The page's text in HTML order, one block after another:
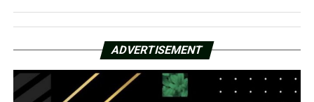
ADVERTISEMENT